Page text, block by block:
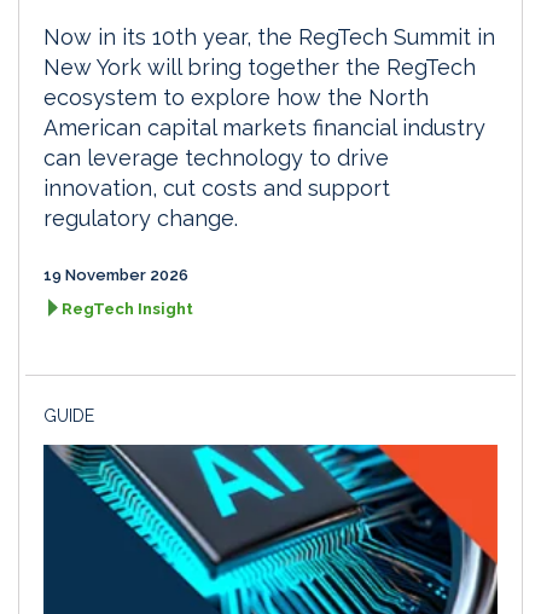
Now in its 10th year, the RegTech Summit in
New York will bring together the RegTech
ecosystem to explore how the North
American capital markets financial industry
can leverage technology to drive
innovation, cut costs and support
regulatory change.
19 November 2026
RegTech Insight
GUIDE